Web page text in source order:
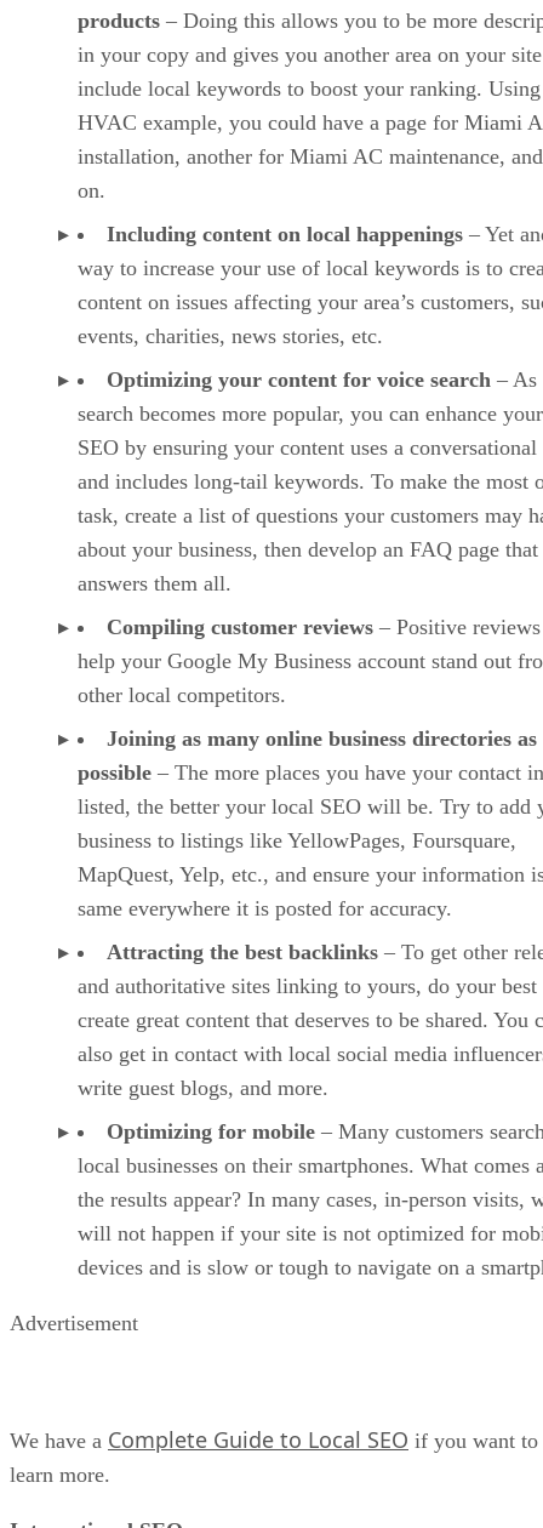
products – Doing this allows you to be more
in your copy and gives you another area on your
include local keywords to boost your ranking.
HVAC example, you could have a page for Miami
installation, another for Miami AC maintenance,
on.
Including content on local happenings – Yet
way to increase your use of local keywords is to
content on issues affecting your area’s customers,
events, charities, news stories, etc.
Optimizing your content for voice search – As
search becomes more popular, you can enhance
SEO by ensuring your content uses a conversational
and includes long-tail keywords. To make the most
task, create a list of questions your customers may
about your business, then develop an FAQ page that
answers them all.
Compiling customer reviews – Positive
help your Google My Business account stand out
other local competitors.
Joining as many online business directories as
possible – The more places you have your contact
listed, the better your local SEO will be. Try to add
business to listings like YellowPages, Foursquare,
MapQuest, Yelp, etc., and ensure your information
same everywhere it is posted for accuracy.
Attracting the best backlinks – To get other
and authoritative sites linking to yours, do your best
create great content that deserves to be shared. You
also get in contact with local social media
write guest blogs, and more.
Optimizing for mobile – Many customers
local businesses on their smartphones. What comes
the results appear? In many cases, in-person visits,
will not happen if your site is not optimized for
devices and is slow or tough to navigate on a
Advertisement
We have a Complete Guide to Local SEO if you want to
learn more.